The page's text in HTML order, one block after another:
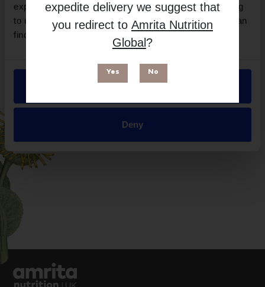
expedite delivery we suggest that
you redirect to Amrita Nutrition
Global ?
Yes No
experience and make site improvements. By continuing
to use our site, you agree to our use of cookies. You can
find out more in our
Privacy Policy.
Allow all
Deny